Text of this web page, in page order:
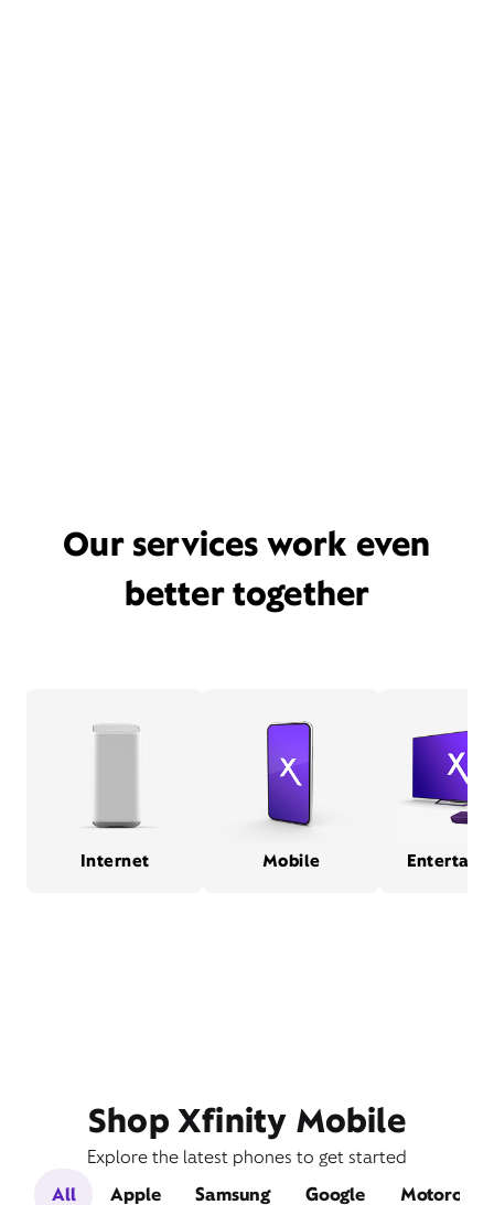
Our services work even
better together
Internet Mobile
Shop Xfinity Mobile
Explore the latest phones to get started
All
Apple Samsung Google Motorola